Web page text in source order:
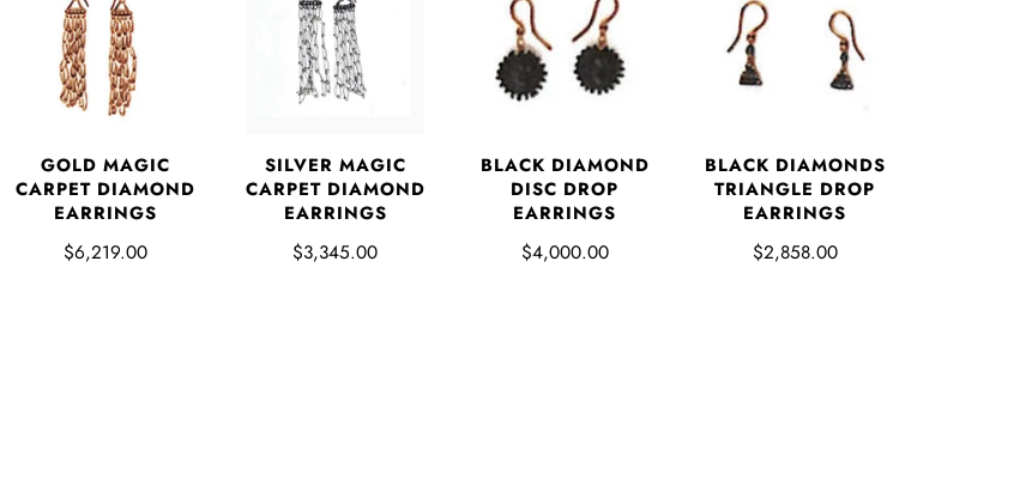
GOLD MAGIC
CARPET DIAMOND
EARRINGS
$6,219.00
SILVER MAGIC
CARPET DIAMOND
EARRINGS
$3,345.00
BLACK DIAMOND
DISC DROP
EARRINGS
$4,000.00
BLACK DIAMONDS
TRIANGLE DROP
EARRINGS
$2,858.00